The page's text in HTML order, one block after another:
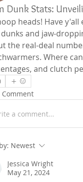
Dunk Stats:
heads! Have
and jaw-
the real-deal
Where
and clutch
Comment
a comment...
Newest
Jessica Wright
May 21, 2024